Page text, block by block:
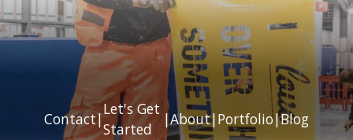
Contact|
Let's Get
Started
|About|Portfolio|Blog